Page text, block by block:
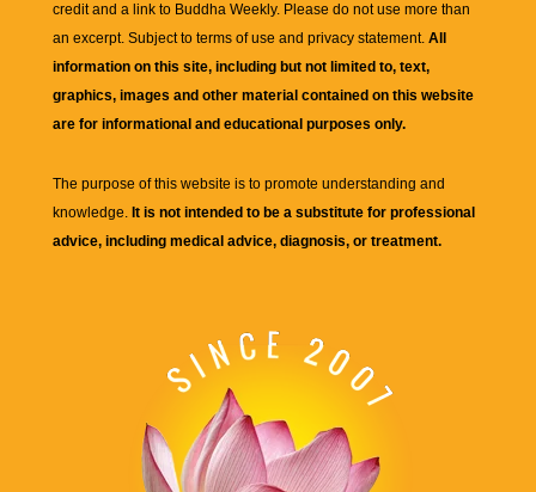
credit and a link to Buddha Weekly. Please do not use more than
an excerpt. Subject to terms of use and privacy statement. All
information on this site, including but not limited to, text,
graphics, images and other material contained on this website
are for informational and educational purposes only.
The purpose of this website is to promote understanding and
knowledge. It is not intended to be a substitute for professional
advice, including medical advice, diagnosis, or treatment.